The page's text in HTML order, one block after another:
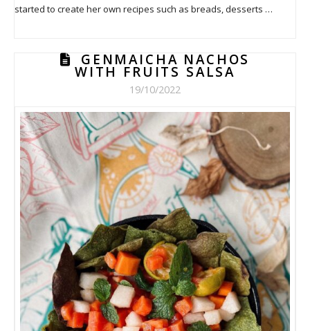
started to create her own recipes such as breads, desserts …
GENMAICHA NACHOS
WITH FRUITS SALSA
19/10/2022